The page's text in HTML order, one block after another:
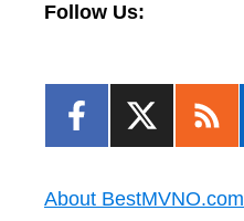
Follow Us:
About BestMVNO.com